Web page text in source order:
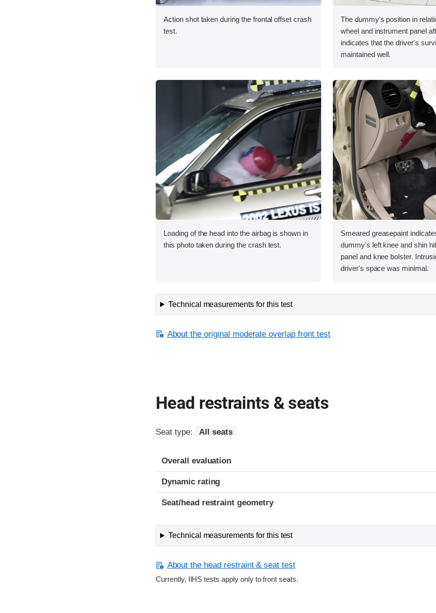
Action shot taken during the frontal offset crash
test.
The dummy's position in
wheel and instrument panel
indicates that the driver's
maintained well.
Loading of the head into the airbag is shown in
this photo taken during the crash test.
Smeared greasepaint
dummy's left knee and shin
panel and knee bolster.
driver's space was minimal.
Technical measurements for this test
About the original moderate overlap front test
Head restraints & seats
Seat type: All seats
Overall evaluation
Dynamic rating
Seat/head restraint geometry
Technical measurements for this test
About the head restraint & seat test
Currently, IIHS tests apply only to front seats.